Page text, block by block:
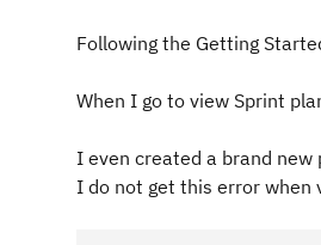
Following the Getting
When I go to view Sprint
I even created a brand
I do not get this error when